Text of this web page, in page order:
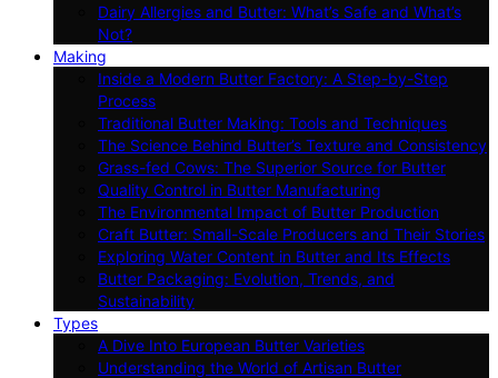
Dairy Allergies and Butter: What’s Safe and What’s
Not?
Making
Inside a Modern Butter Factory: A Step-by-Step
Process
Traditional Butter Making: Tools and Techniques
The Science Behind Butter’s Texture and Consistency
Grass-fed Cows: The Superior Source for Butter
Quality Control in Butter Manufacturing
The Environmental Impact of Butter Production
Craft Butter: Small-Scale Producers and Their Stories
Exploring Water Content in Butter and Its Effects
Butter Packaging: Evolution, Trends, and
Sustainability
Types
A Dive Into European Butter Varieties
Understanding the World of Artisan Butter